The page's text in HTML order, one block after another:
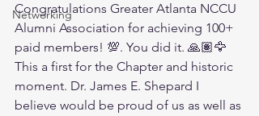
Networking
Congratulations Greater Atlanta NCCU
Alumni Association for achieving 100+
paid members! 💯. You did it. 🙏🏽🦅
This a first for the Chapter and historic
moment. Dr. James E. Shepard I
believe would be proud of us as well as